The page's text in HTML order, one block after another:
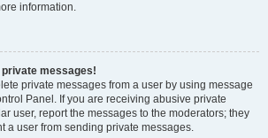
information.
private messages!
private messages from a user by using message
Panel. If you are receiving abusive private
user, report the messages to the moderators; they
a user from sending private messages.